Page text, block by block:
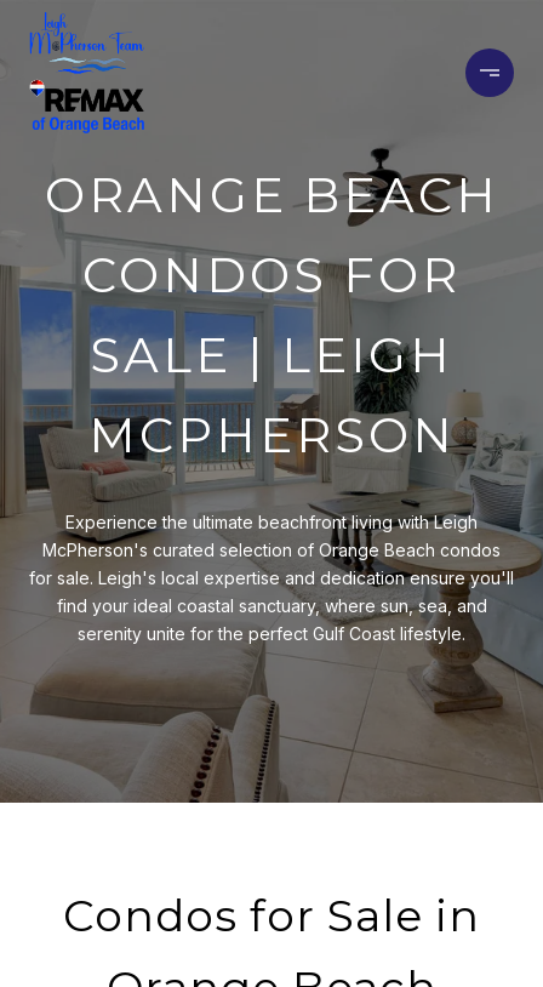
ORANGE BEACH
CONDOS FOR
SALE | LEIGH
MCPHERSON
Experience the ultimate beachfront living with Leigh
McPherson's curated selection of Orange Beach condos
for sale. Leigh's local expertise and dedication ensure you'll
find your ideal coastal sanctuary, where sun, sea, and
serenity unite for the perfect Gulf Coast lifestyle.
Condos for Sale in